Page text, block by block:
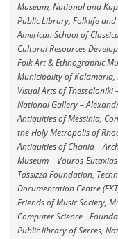
Museum, National and
Public Library, Fοlklife
American School of
Cultural Resources
Folk Art & Ethnographic
Municipality of
Visual Arts of Thessaloniki
National Gallery –
Antiquities of Messinia,
the Holy Metropolis of
Antiquities of Chania –
Museum – Vouros-
Tossizza Foundation,
Documentation Centre
Friends of Music Society,
Computer Science -
Public library of Serres,